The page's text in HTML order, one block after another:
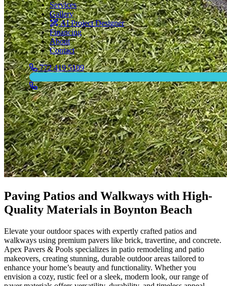
Services
Gallery
AI Project Designer
Financing
About
Contact
772 419 5109
Paving Patios and Walkways with High-
Quality Materials in Boynton Beach
Elevate your outdoor spaces with expertly crafted patios and
walkways using premium pavers like brick, travertine, and concrete.
Apex Pavers & Pools specializes in patio remodeling and patio
makeovers, creating stunning, durable outdoor areas tailored to
enhance your home’s beauty and functionality. Whether you
envision a cozy, rustic feel or a sleek, modern look, our range of